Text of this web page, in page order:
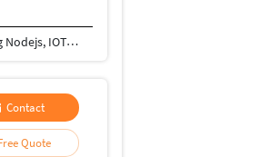
I am Sidharth Aggarwal, a Full Stack and Unity developer. *13+ years developing applications software including Nodejs, IOT, MQTT, IoT Gateways, Sensors,Linux,IOS,Android and Unity. *Excellent working knowledge of an object oriented language (ES6,HTML5, objective C,Java),Swift,JavaScript, C#, C++. *As for programming languages, I know JavaScript and Nodejs really well, and can write programs in Java and Go (although I’m still learning those languages). *I also enjoy taking a data-driven approach to product development. I am an expert in Apache Spark, Kafka, machine learning, and have recently worked extensively with performance analysis, multiple databases (PostgreSQL, SQL, MySQL, MongoDB), GraphQL, and service-based architectures. *Ios third party SDKs: IBM watson,Quick Block,OpenCv,PaymentSDK,Stripe,AdColony,AWS,Facebook,Twitter,Google+,AdMob, Google Map,Playheaven,Chartboost. *Deep expertise with Unity SDK: Unity3D,Lighting, Texturing, Animation, Animator, Blend Tree, Navmesh, Sound,Physics, Physics2D, Materials, Canvas. *Unity third party SDKs: IBM Watson, Face recognition, Vuforia,VR Teleporting, HTC vive KIT, Oculus Gear VR, Oculus Rift, Google cardboard, Google Daydream
Contact
Free Quote